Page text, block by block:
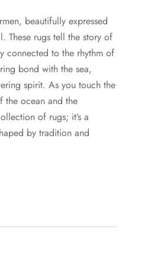
beautifully expressed
These rugs tell the story of
connected to the rhythm of
bond with the sea,
spirit. As you touch the
the ocean and the
of rugs; it’s a
by tradition and